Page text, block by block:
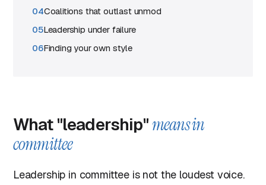
Coalitions that outlast unmod
Leadership under failure
Finding your own style
What "leadership"means in
committee
Leadership in committee is not the loudest voice.